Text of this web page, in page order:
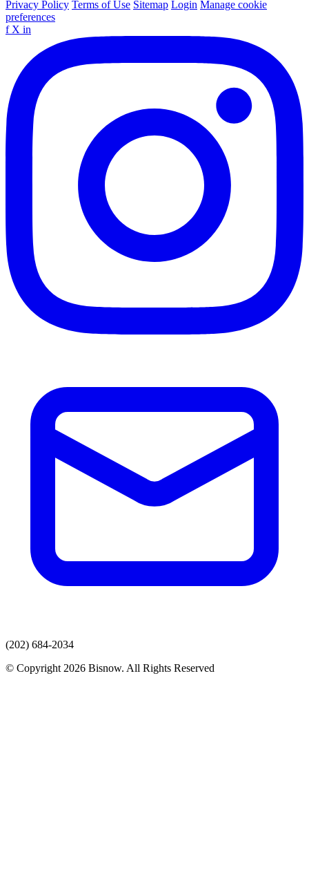
Privacy Policy Terms of Use Sitemap Login Manage cookie
preferences
f X in
(202) 684-2034
© Copyright 2026 Bisnow. All Rights Reserved